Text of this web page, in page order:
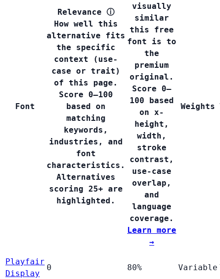
Font
Relevance ⓘ
How well this
alternative fits
the specific
context (use-
case or trait)
of this page.
Score 0–100
based on
matching
keywords,
industries, and
font
characteristics.
Alternatives
scoring 25+ are
highlighted.
visually
similar
this free
font is to
the
premium
original.
Score 0–
100 based
on x-
height,
width,
stroke
contrast,
use-case
overlap,
and
language
coverage.
Learn more
→
Weights
Playfair
Display
0 80% Variable